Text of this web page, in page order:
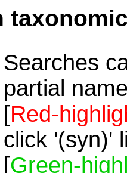
Searches
partial
[Red-
click '(syn)'
[Green-